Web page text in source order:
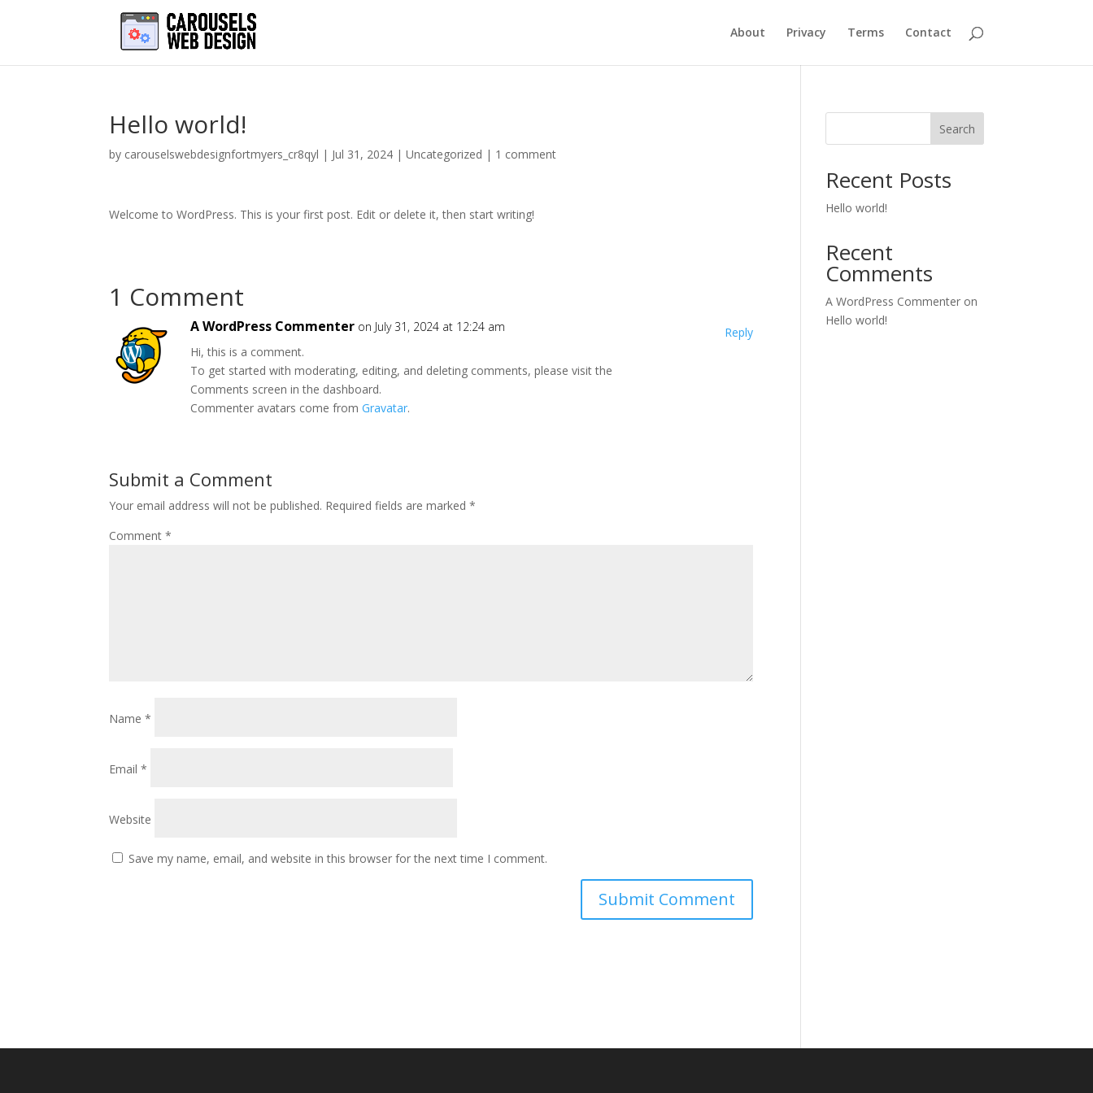
About Privacy Terms Contact
Hello world!
by carouselswebdesignfortmyers_cr8qyl | Jul 31, 2024 |Uncategorized | 1 comment
Welcome to WordPress. This is your first post. Edit or delete it, then start writing!
1 Comment
A WordPress Commenter on July 31, 2024 at 12:24 am
Hi, this is a comment.
To get started with moderating, editing, and deleting comments, please visit the
Comments screen in the dashboard.
Commenter avatars come fromGravatar.
Reply
Submit a Comment
Your email address will not be published. Required fields are marked*
Comment*
Name*
Email*
Website
Save my name, email, and website in this browser for the next time I comment.
Search
Recent Posts
Hello world!
Recent
Comments
A WordPress Commenter on
Hello world!